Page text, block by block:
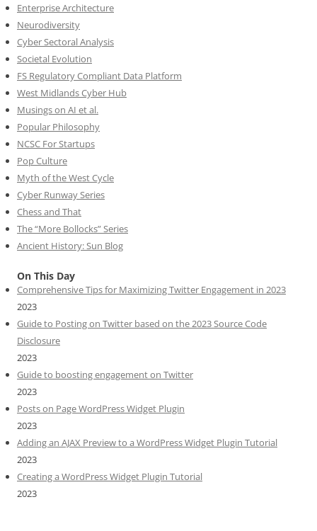
Enterprise Architecture
Neurodiversity
Cyber Sectoral Analysis
Societal Evolution
FS Regulatory Compliant Data Platform
West Midlands Cyber Hub
Musings on AI et al.
Popular Philosophy
NCSC For Startups
Pop Culture
Myth of the West Cycle
Cyber Runway Series
Chess and That
The “More Bollocks” Series
Ancient History: Sun Blog
On This Day
Comprehensive Tips for Maximizing Twitter Engagement in 2023
2023
Guide to Posting on Twitter based on the 2023 Source Code
Disclosure
2023
Guide to boosting engagement on Twitter
2023
Posts on Page WordPress Widget Plugin
2023
Adding an AJAX Preview to a WordPress Widget Plugin Tutorial
2023
Creating a WordPress Widget Plugin Tutorial
2023